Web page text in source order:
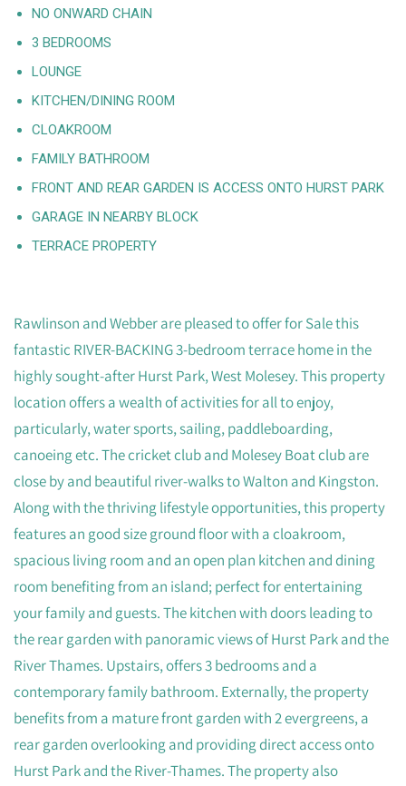
NO ONWARD CHAIN
3 BEDROOMS
LOUNGE
KITCHEN/DINING ROOM
CLOAKROOM
FAMILY BATHROOM
FRONT AND REAR GARDEN IS ACCESS ONTO HURST PARK
GARAGE IN NEARBY BLOCK
TERRACE PROPERTY
Rawlinson and Webber are pleased to offer for Sale this
fantastic RIVER-BACKING 3-bedroom terrace home in the
highly sought-after Hurst Park, West Molesey. This property
location offers a wealth of activities for all to enjoy,
particularly, water sports, sailing, paddleboarding,
canoeing etc. The cricket club and Molesey Boat club are
close by and beautiful river-walks to Walton and Kingston.
Along with the thriving lifestyle opportunities, this property
features an good size ground floor with a cloakroom,
spacious living room and an open plan kitchen and dining
room benefiting from an island; perfect for entertaining
your family and guests. The kitchen with doors leading to
the rear garden with panoramic views of Hurst Park and the
River Thames. Upstairs, offers 3 bedrooms and a
contemporary family bathroom. Externally, the property
benefits from a mature front garden with 2 evergreens, a
rear garden overlooking and providing direct access onto
Hurst Park and the River-Thames. The property also